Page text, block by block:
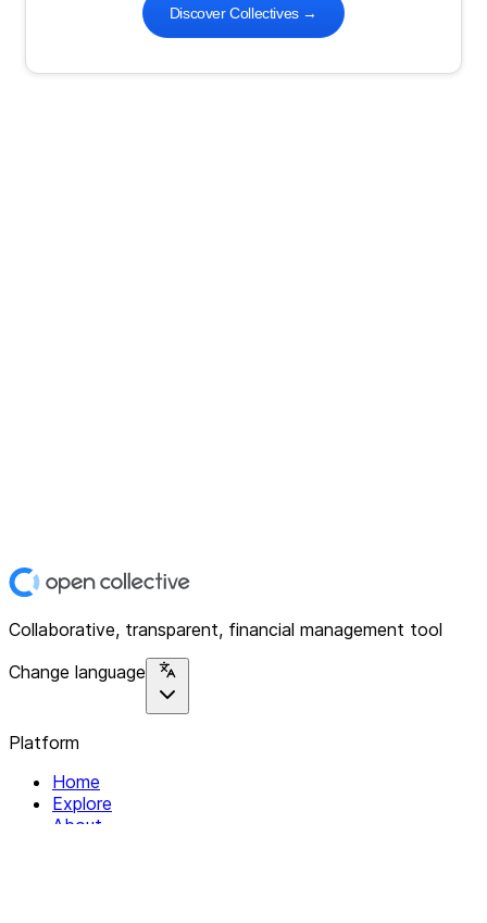
Discover Collectives→
Collaborative, transparent, financial management tool
Change language
Platform
Home
Explore
About